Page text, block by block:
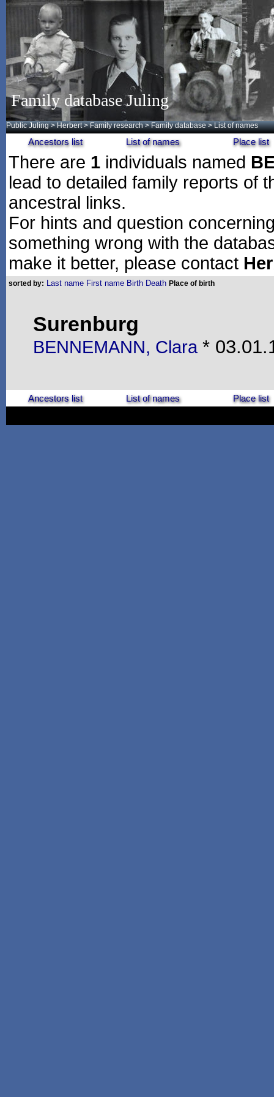
Family database Juling
Public Juling >Herbert >Family research >Family database > List of names
Ancestors list List of names Place list
There are 1 individuals named
lead to detailed family reports of
ancestral links.
For hints and question
something wrong with the
make it better, please contact
sorted by: Last name First name Birth Death Place of birth
Surenburg
BENNEMANN, Clara *
Ancestors list List of names Place list